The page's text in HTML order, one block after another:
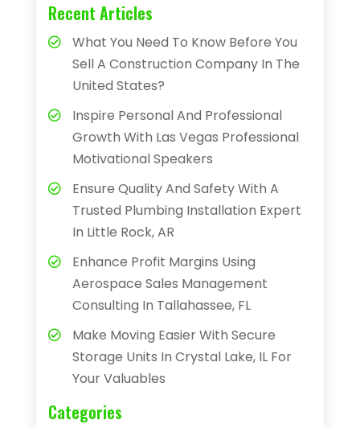
Recent Articles
What You Need To Know Before You
Sell A Construction Company In The
United States?
Inspire Personal And Professional
Growth With Las Vegas Professional
Motivational Speakers
Ensure Quality And Safety With A
Trusted Plumbing Installation Expert
In Little Rock, AR
Enhance Profit Margins Using
Aerospace Sales Management
Consulting In Tallahassee, FL
Make Moving Easier With Secure
Storage Units In Crystal Lake, IL For
Your Valuables
Categories